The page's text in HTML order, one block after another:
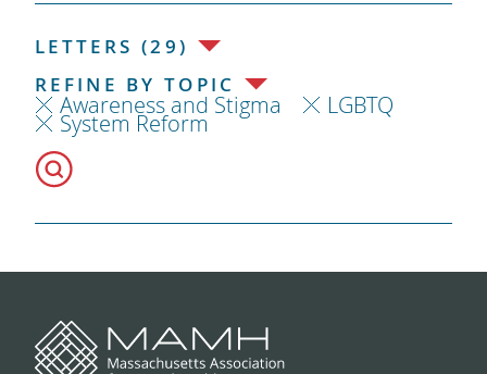
LETTERS (29)
REFINE BY TOPIC
Awareness and Stigma LGBTQ
System Reform